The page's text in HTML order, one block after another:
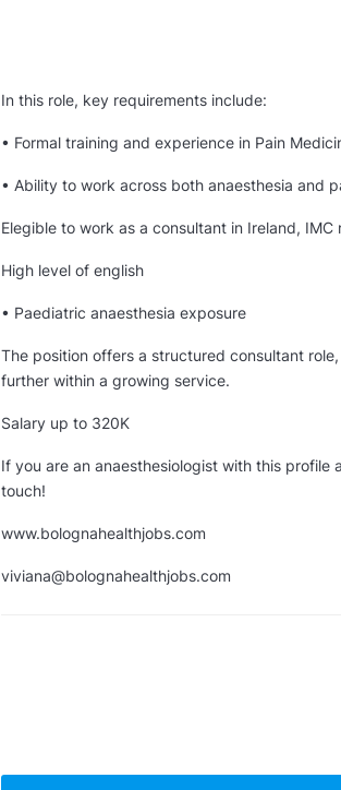
In this role, key requirements include:
• Formal training and experience in Pain
• Ability to work across both anaesthesia and
Elegible to work as a consultant in Ireland, IMC
High level of english
• Paediatric anaesthesia exposure
The position offers a structured consultant
further within a growing service.
Salary up to 320K
If you are an anaesthesiologist with this
touch!
www.bolognahealthjobs.com
viviana@bolognahealthjobs.com